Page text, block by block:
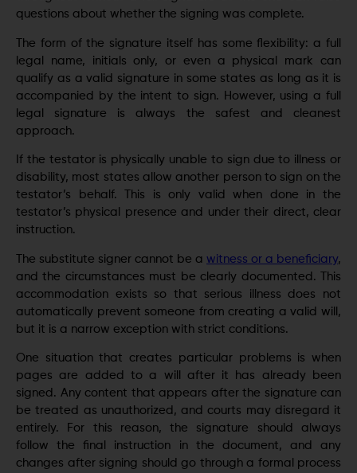
questions about whether the signing was complete.
The form of the signature itself has some flexibility: a full
legal name, initials only, or even a physical mark can
qualify as a valid signature in some states as long as it is
accompanied by the intent to sign. However, using a full
legal signature is always the safest and cleanest
approach.
If the testator is physically unable to sign due to illness or
disability, most states allow another person to sign on the
testator’s behalf. This is only valid when done in the
testator’s physical presence and under their direct, clear
instruction.
The substitute signer cannot be a witness or a beneficiary,
and the circumstances must be clearly documented. This
accommodation exists so that serious illness does not
automatically prevent someone from creating a valid will,
but it is a narrow exception with strict conditions.
One situation that creates particular problems is when
pages are added to a will after it has already been
signed. Any content that appears after the signature can
be treated as unauthorized, and courts may disregard it
entirely. For this reason, the signature should always
follow the final instruction in the document, and any
changes after signing should go through a formal process